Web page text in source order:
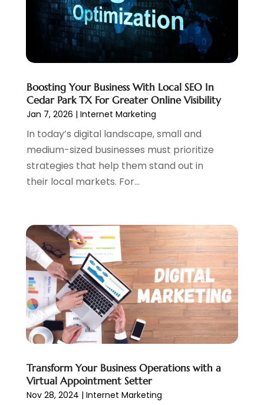
October 2021(1)
August 2021(1)
July 2021(1)
June 2021
April 2021(1)
August 2020(2)
July 2020(1)
June 2020(1)
May 2020(1)
March 2020 (2)
February 2020(4)
September 2019
July 2019 (4)
June 2019 (2)
May 2019(4)
March 2019(1)
February 2019 (2)
January 2019(1)
December 2018(3)
October 2018 (1)
September 2018(1)
Boosting Your Business With Local SEO In
Cedar Park TX For Greater Online Visibility
Jan 7, 2026 | Internet Marketing
In today’s digital landscape, small and
medium-sized businesses must prioritize
strategies that help them stand out in
their local markets. For...
Transform Your Business Operations with a
Virtual Appointment Setter
Nov 28, 2024 | Internet Marketing